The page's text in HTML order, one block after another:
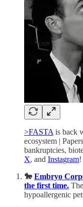
>FASTA is back
ecosystem |
bankruptcies,
X, and Instagram!
🐎 Embryo
the first time.
hypoallergenic